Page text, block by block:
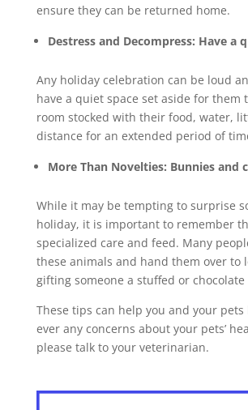
ensure they can be returned home.
Destress and Decompress: Have a
Any holiday celebration can be loud
have a quiet space set aside for them
room stocked with their food, water,
distance for an extended period of
More Than Novelties: Bunnies and
While it may be tempting to surprise
holiday, it is important to remember
specialized care and feed. Many
these animals and hand them over
gifting someone a stuffed or
These tips can help you and your
ever any concerns about your pets’
please talk to your veterinarian.